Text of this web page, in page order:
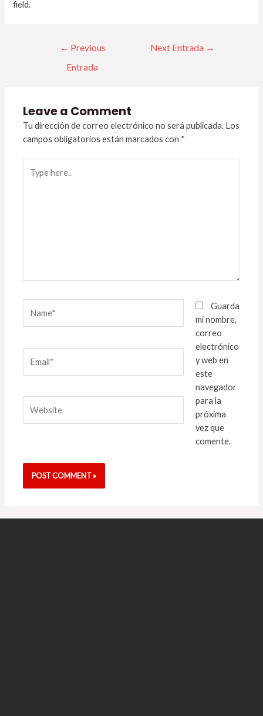
field.
← Previous
Entrada
Next Entrada →
Leave a Comment
Tu dirección de correo electrónico no será publicada. Los
campos obligatorios están marcados con *
here..
Guarda
mi nombre,
correo
electrónico
y web en
este
navegador
para la
próxima
vez que
comente.